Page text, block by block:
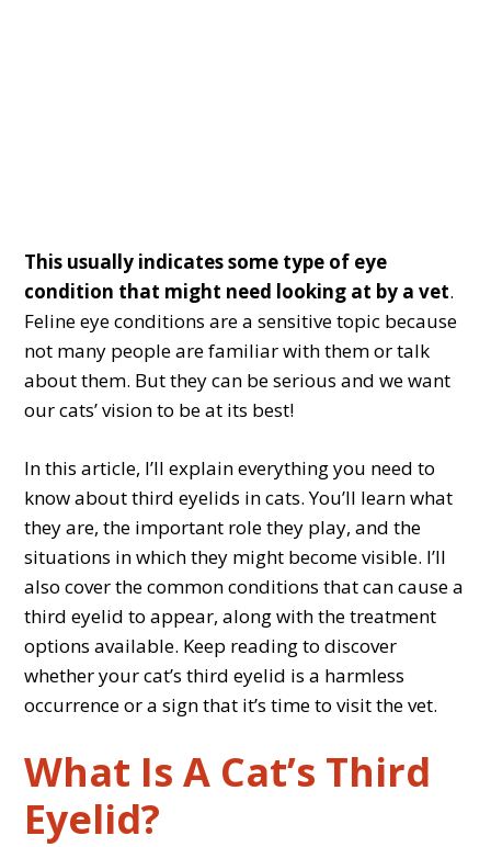
This usually indicates some type of eye
condition that might need looking at by a vet.
Feline eye conditions are a sensitive topic because
not many people are familiar with them or talk
about them. But they can be serious and we want
our cats’ vision to be at its best!
In this article, I’ll explain everything you need to
know about third eyelids in cats. You’ll learn what
they are, the important role they play, and the
situations in which they might become visible. I’ll
also cover the common conditions that can cause a
third eyelid to appear, along with the treatment
options available. Keep reading to discover
whether your cat’s third eyelid is a harmless
occurrence or a sign that it’s time to visit the vet.
What Is A Cat’s Third
Eyelid?